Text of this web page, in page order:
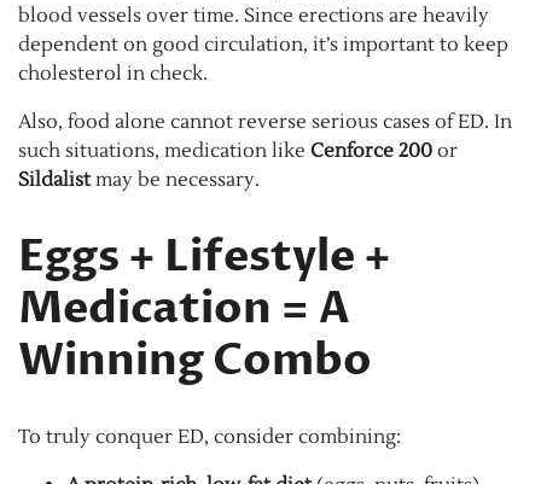
blood vessels over time. Since erections are heavily
dependent on good circulation, it’s important to keep
cholesterol in check.
Also, food alone cannot reverse serious cases of ED. In
such situations, medication like Cenforce 200 or
Sildalistmay be necessary.
Eggs + Lifestyle +
Medication = A
Winning Combo
To truly conquer ED, consider combining: